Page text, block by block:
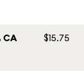
CA $15.75